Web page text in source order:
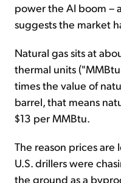
power the AI boom –
suggests the market
Natural gas sits at
thermal units
times the value of
barrel, that means
$13 per MMBtu.
The reason prices are
U.S. drillers were
the ground as a